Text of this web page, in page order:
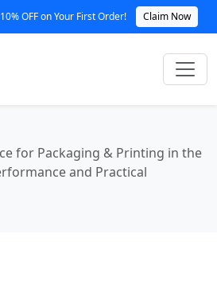
OFF on Your First Order! Claim Now
for Packaging & Printing in the
and Practical